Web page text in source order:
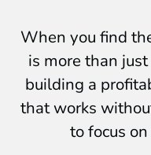
When you find
is more than
building a
that works
to focus